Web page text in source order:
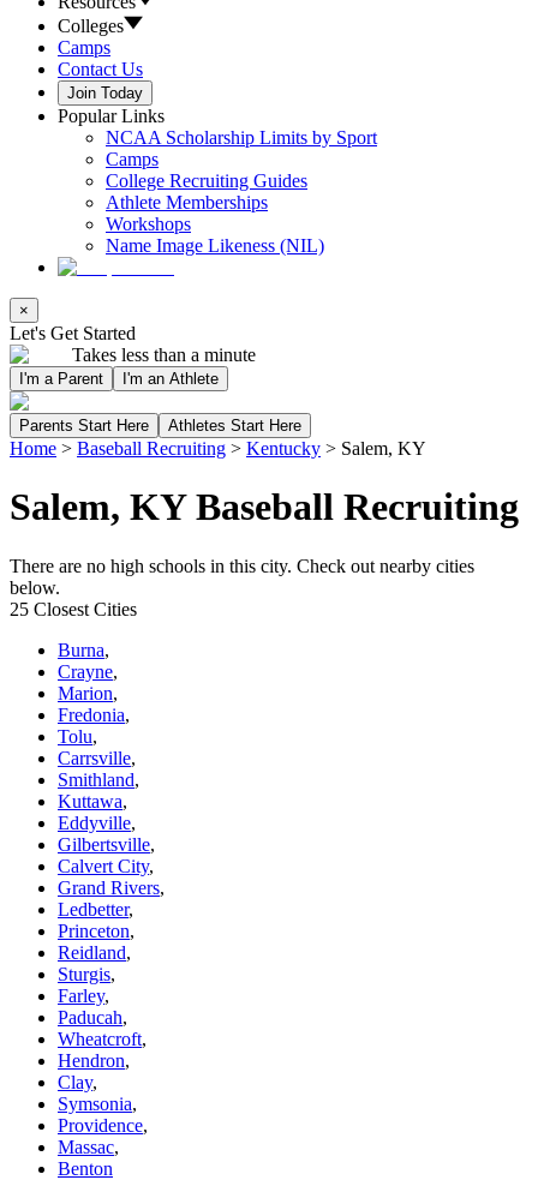
Colleges
Camps
Contact Us
Join Today
Popular Links
NCAA Scholarship Limits by Sport
Camps
College Recruiting Guides
Athlete Memberships
Workshops
Name Image Likeness (NIL)
×
Let's Get Started
Takes less than a minute
I'm a Parent I'm an Athlete
Parents Start Here Athletes Start Here
Home > Baseball Recruiting > Kentucky > Salem, KY
Salem, KY Baseball Recruiting
There are no high schools in this city. Check out nearby cities
below.
25 Closest Cities
Burna,
Crayne,
Marion,
Fredonia,
Tolu,
Carrsville,
Smithland,
Kuttawa,
Eddyville,
Gilbertsville,
Calvert City,
Grand Rivers,
Ledbetter,
Princeton,
Reidland,
Sturgis,
Farley,
Paducah,
Wheatcroft,
Hendron,
Clay,
Symsonia,
Providence,
Massac,
Benton